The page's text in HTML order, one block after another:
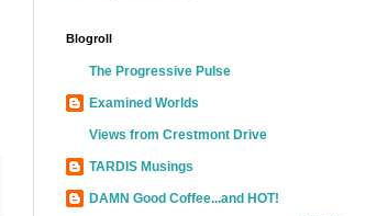
Blogroll
The Progressive Pulse
Examined Worlds
Views from Crestmont Drive
TARDIS Musings
DAMN Good Coffee...and HOT!